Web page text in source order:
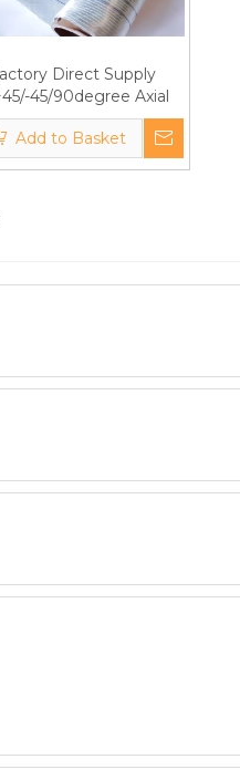
Direct Supply
45/90degree Axial
Fiberglass Fabric
Add to Basket